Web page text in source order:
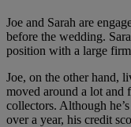
Joe and Sarah are
before the wedding.
position with a large
Joe, on the other hand,
moved around a lot
collectors. Although
over a year, his credit